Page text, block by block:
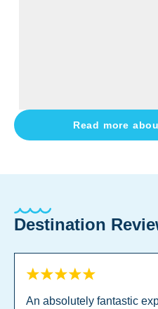
Read more
Destination
An absolutely fantastic